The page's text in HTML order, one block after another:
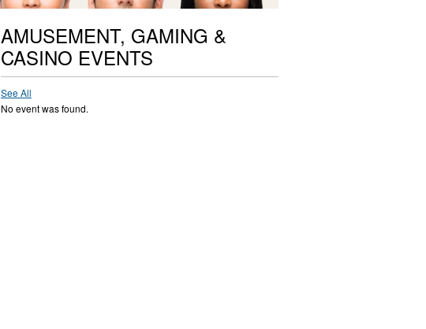
AMUSEMENT, GAMING &
CASINO EVENTS
See All
No event was found.